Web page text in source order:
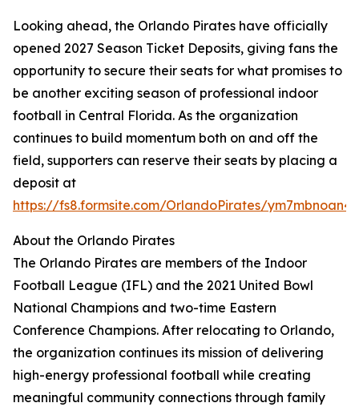
Looking ahead, the Orlando Pirates have officially
opened 2027 Season Ticket Deposits, giving fans the
opportunity to secure their seats for what promises to
be another exciting season of professional indoor
football in Central Florida. As the organization
continues to build momentum both on and off the
field, supporters can reserve their seats by placing a
deposit at
https://fs8.formsite.com/OrlandoPirates/
About the Orlando Pirates
The Orlando Pirates are members of the Indoor
Football League (IFL) and the 2021 United Bowl
National Champions and two-time Eastern
Conference Champions. After relocating to Orlando,
the organization continues its mission of delivering
high-energy professional football while creating
meaningful community connections through family